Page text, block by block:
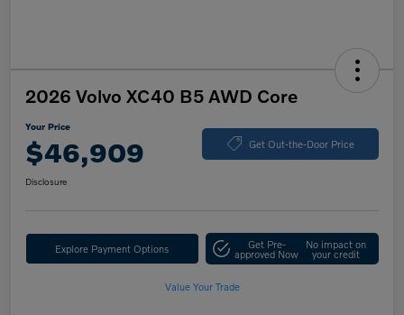
2026 Volvo XC40 B5 AWD Core
Your Price
$46,909 Get Out-the-Door Price
Disclosure
Explore Payment Options Get Pre-
approved Now
No impact on
your credit
Value Your Trade